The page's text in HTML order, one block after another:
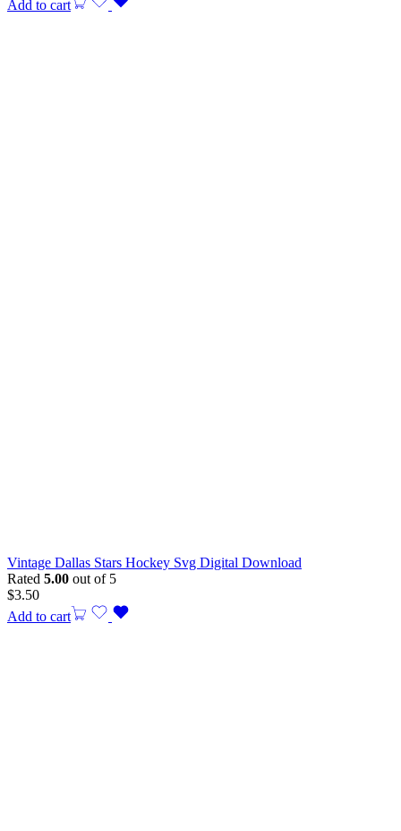
Add to cart
Vintage Dallas Stars Hockey Svg Digital Download
Rated 5.00 out of 5
$3.50
Add to cart